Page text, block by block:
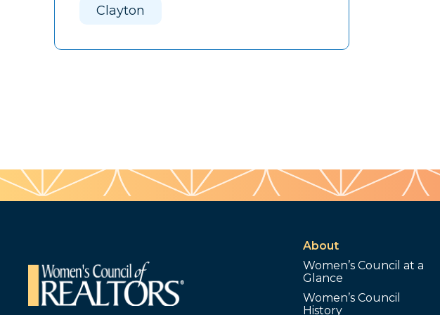
Clayton
About
Women’s Council at a
Glance
Women’s Council
History